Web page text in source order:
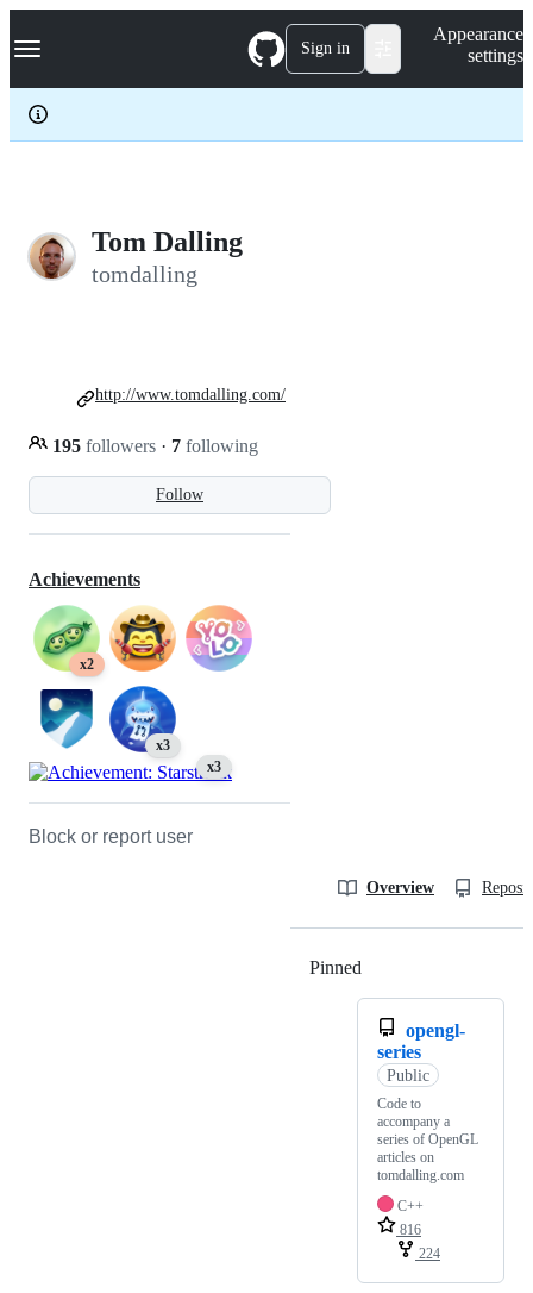
k
p
c
Navigation Menu Sign in
Appearance
settings
Tom Dalling
tomdalling
Follow
195 followers · 7 following
http://www.tomdalling.com/
Achievements
x2
x3
x3
Block or report user
Overview
Pinned
opengl-
series
Public
Code to
accompany a
series of OpenGL
articles on
tomdalling.com
C++
816
224